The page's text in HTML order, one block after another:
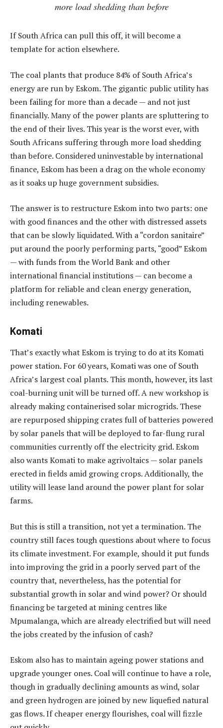
more load shedding than before
If South Africa can pull this off, it will become a
template for action elsewhere.
The coal plants that produce 84% of South Africa’s
energy are run by Eskom. The gigantic public utility has
been failing for more than a decade — and not just
financially. Many of the power plants are spluttering to
the end of their lives. This year is the worst ever, with
South Africans suffering through more load shedding
than before. Considered uninvestable by international
finance, Eskom has been a drag on the whole economy
as it soaks up huge government subsidies.
The answer is to restructure Eskom into two parts: one
with good finances and the other with distressed assets
that can be slowly liquidated. With a “cordon sanitaire”
put around the poorly performing parts, “good” Eskom
— with funds from the World Bank and other
international financial institutions — can become a
platform for reliable and clean energy generation,
including renewables.
Komati
That’s exactly what Eskom is trying to do at its Komati
power station. For 60 years, Komati was one of South
Africa’s largest coal plants. This month, however, its last
coal-burning unit will be turned off. A new workshop is
already making containerised solar microgrids. These
are repurposed shipping crates full of batteries powered
by solar panels that will be deployed to far-flung rural
communities currently off the electricity grid. Eskom
also wants Komati to make agrivoltaics — solar panels
erected in fields amid growing crops. Additionally, the
utility will lease land around the power plant for solar
farms.
But this is still a transition, not yet a termination. The
country still faces tough questions about where to focus
its climate investment. For example, should it put funds
into improving the grid in a poorly served part of the
country that, nevertheless, has the potential for
substantial growth in solar and wind power? Or should
financing be targeted at mining centres like
Mpumalanga, which are already electrified but will need
the jobs created by the infusion of cash?
Eskom also has to maintain ageing power stations and
upgrade younger ones. Coal will continue to have a role,
though in gradually declining amounts as wind, solar
and green hydrogen are joined by new liquefied natural
gas flows. If cheaper energy flourishes, coal will fizzle